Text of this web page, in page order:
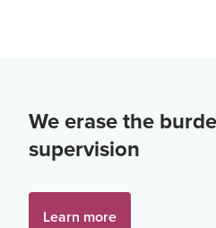
We erase the
supervision
Learn more